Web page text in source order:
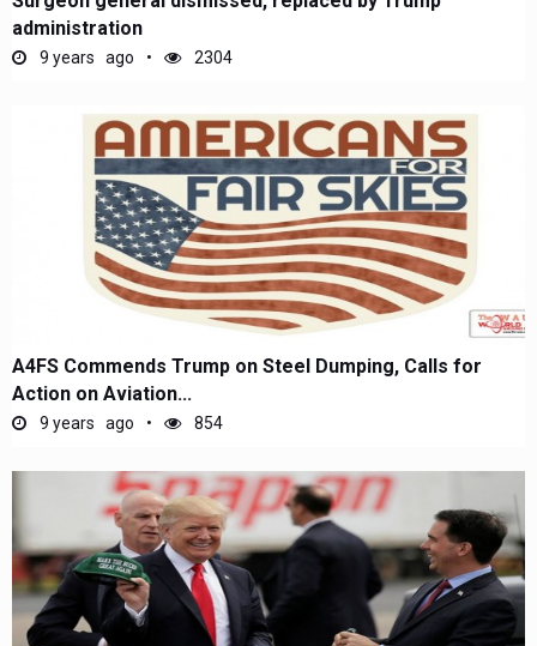
administration
9 years ago 2304
A4FS Commends Trump on Steel Dumping, Calls for
Action on Aviation...
9 years ago 854